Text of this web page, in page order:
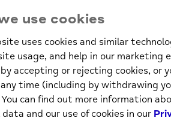
Birthday
use cookies
uses cookies and similar
usage, and help in our marketing
accepting or rejecting cookies, or
time (including by withdrawing
You can find out more information
and our use of cookies in our